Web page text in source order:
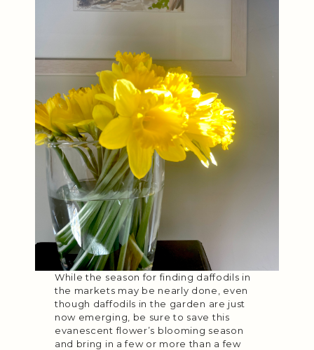
While the season for finding daffodils in
the markets may be nearly done, even
though daffodils in the garden are just
now emerging, be sure to save this
evanescent flower’s blooming season
and bring in a few or more than a few